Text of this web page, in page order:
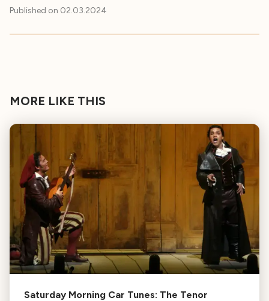
Published on 02.03.2024
MORE LIKE THIS
Saturday Morning Car Tunes: The Tenor